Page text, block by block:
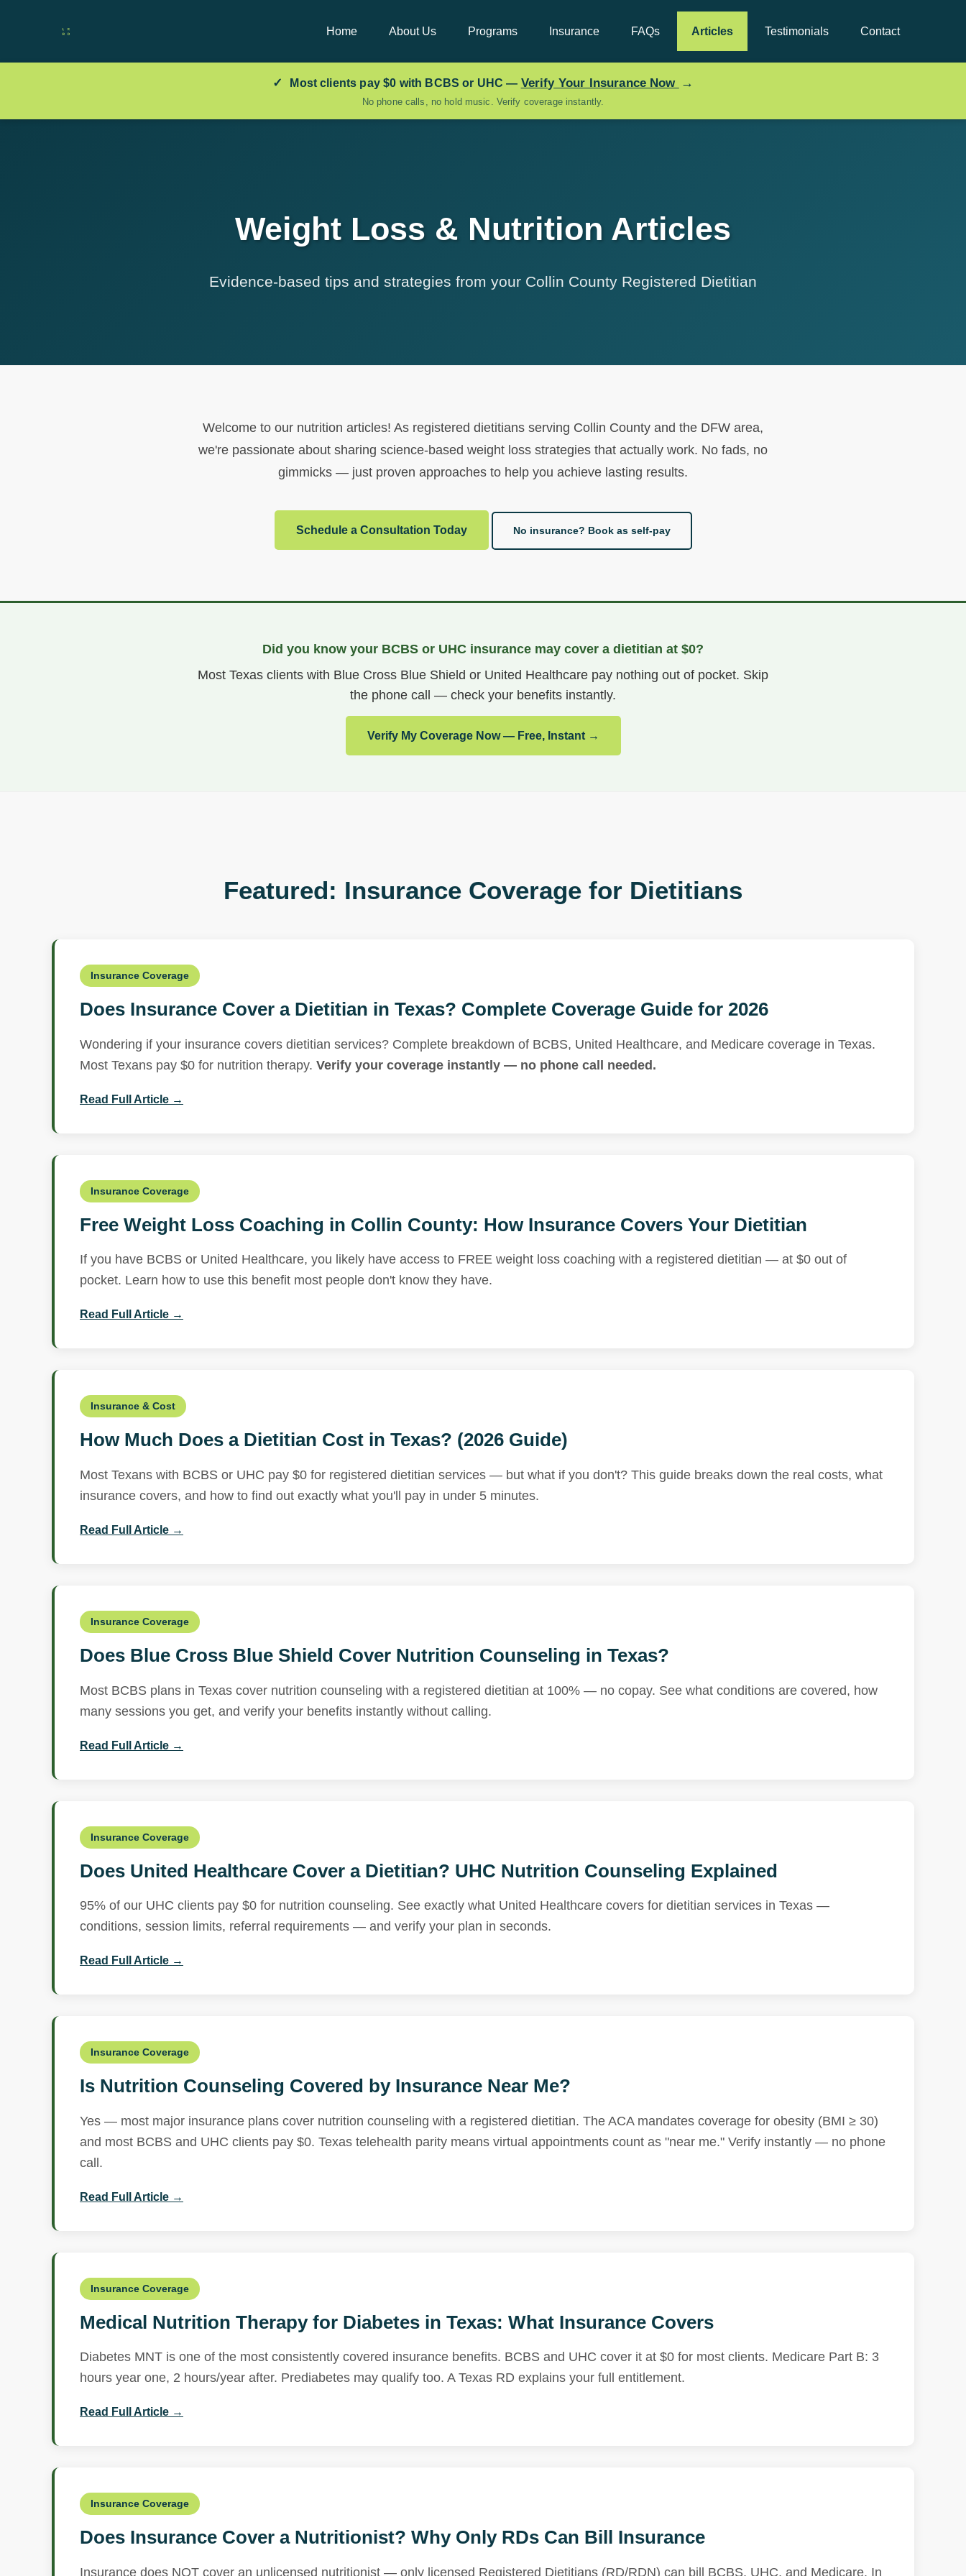
Home About Us Programs Insurance FAQs Articles Testimonials Contact
✓ Most clients pay$0 with BCBS or UHC — Verify Your Insurance Now →
No phone calls, no hold music. Verify coverage instantly.
Weight Loss & Nutrition Articles
Evidence-based tips and strategies from your Collin County Registered Dietitian
Welcome to our nutrition articles! As registered dietitians serving Collin County and the DFW area,
we're passionate about sharing science-based weight loss strategies that actually work. No fads, no
gimmicks — just proven approaches to help you achieve lasting results.
Schedule a Consultation Today No insurance? Book as self-pay
Did you know your BCBS or UHC insurance may cover a dietitian at $0?
Most Texas clients with Blue Cross Blue Shield or United Healthcare pay nothing out of pocket. Skip
the phone call — check your benefits instantly.
Verify My Coverage Now — Free, Instant →
Featured: Insurance Coverage for Dietitians
Insurance Coverage
Does Insurance Cover a Dietitian in Texas? Complete Coverage Guide for 2026
Wondering if your insurance covers dietitian services? Complete breakdown of BCBS, United Healthcare, and Medicare coverage in Texas.
Most Texans pay $0 for nutrition therapy. Verify your coverage instantly — no phone call needed.
Read Full Article →
Insurance Coverage
Free Weight Loss Coaching in Collin County: How Insurance Covers Your Dietitian
If you have BCBS or United Healthcare, you likely have access to FREE weight loss coaching with a registered dietitian — at $0 out of
pocket. Learn how to use this benefit most people don't know they have.
Read Full Article →
Insurance & Cost
How Much Does a Dietitian Cost in Texas? (2026 Guide)
Most Texans with BCBS or UHC pay $0 for registered dietitian services — but what if you don't? This guide breaks down the real costs, what
insurance covers, and how to find out exactly what you'll pay in under 5 minutes.
Read Full Article →
Insurance Coverage
Does Blue Cross Blue Shield Cover Nutrition Counseling in Texas?
Most BCBS plans in Texas cover nutrition counseling with a registered dietitian at 100% — no copay. See what conditions are covered, how
many sessions you get, and verify your benefits instantly without calling.
Read Full Article →
Insurance Coverage
Does United Healthcare Cover a Dietitian? UHC Nutrition Counseling Explained
95% of our UHC clients pay $0 for nutrition counseling. See exactly what United Healthcare covers for dietitian services in Texas —
conditions, session limits, referral requirements — and verify your plan in seconds.
Read Full Article →
Insurance Coverage
Is Nutrition Counseling Covered by Insurance Near Me?
Yes — most major insurance plans cover nutrition counseling with a registered dietitian. The ACA mandates coverage for obesity (BMI ≥ 30)
and most BCBS and UHC clients pay $0. Texas telehealth parity means virtual appointments count as "near me." Verify instantly — no phone
call.
Read Full Article →
Insurance Coverage
Medical Nutrition Therapy for Diabetes in Texas: What Insurance Covers
Diabetes MNT is one of the most consistently covered insurance benefits. BCBS and UHC cover it at $0 for most clients. Medicare Part B: 3
hours year one, 2 hours/year after. Prediabetes may qualify too. A Texas RD explains your full entitlement.
Read Full Article →
Insurance Coverage
Does Insurance Cover a Nutritionist? Why Only RDs Can Bill Insurance
Insurance does NOT cover an unlicensed nutritionist — only licensed Registered Dietitians (RD/RDN) can bill BCBS, UHC, and Medicare. In